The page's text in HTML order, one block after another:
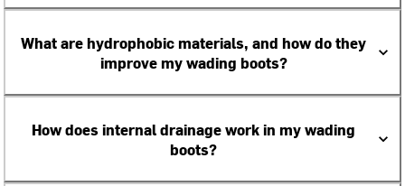
What are hydrophobic materials, and how do they
improve my wading boots?
How does internal drainage work in my wading
boots?